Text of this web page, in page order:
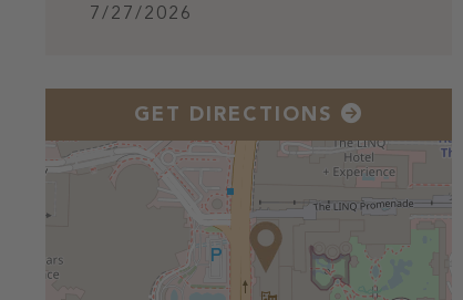
7/27/2026
GET DIRECTIONS